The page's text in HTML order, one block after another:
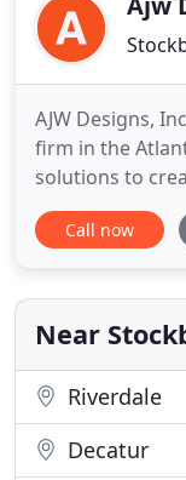
AJW Designs,
firm in the
solutions to
their clients.
award-winning
architectural
with
Call now
Near
Riverdale
Decatur